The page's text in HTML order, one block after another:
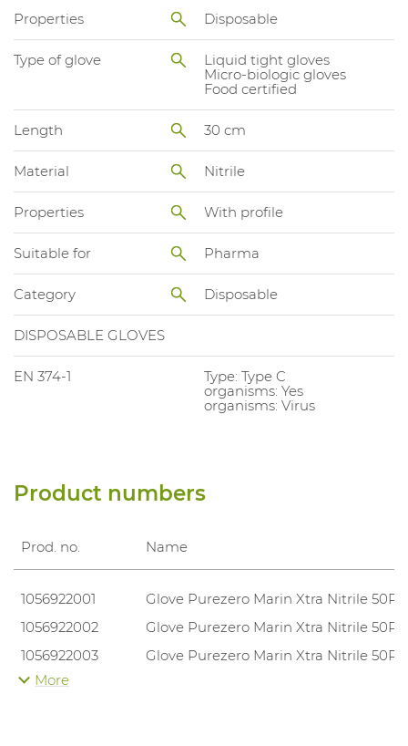
Properties Disposable
Type of glove
Liquid tight gloves
Micro-biologic gloves
Food certified
Length 30 cm
Material Nitrile
Properties With profile
Suitable for Pharma
Category Disposable
DISPOSABLE GLOVES
EN 374-1
Type: Type C
organisms: Yes
organisms: Virus
Product numbers
Prod. no. Name
1056922001
Glove Purezero Marin Xtra Nitrile
1056922002
Glove Purezero Marin Xtra Nitrile
1056922003
Glove Purezero Marin Xtra Nitrile
1056922004
More